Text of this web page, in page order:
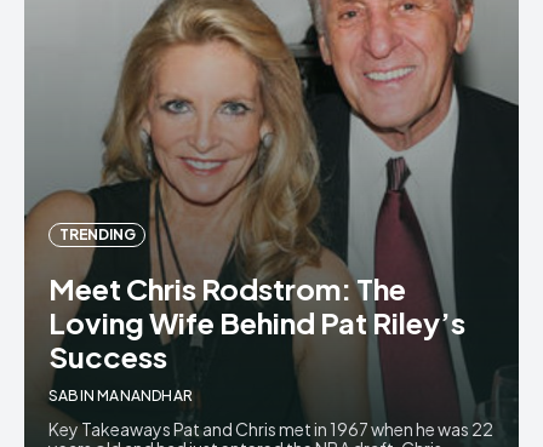
TRENDING
Meet Chris Rodstrom: The
Loving Wife Behind Pat Riley’s
Success
SABIN MANANDHAR
Key Takeaways Pat and Chris met in 1967 when he was 22